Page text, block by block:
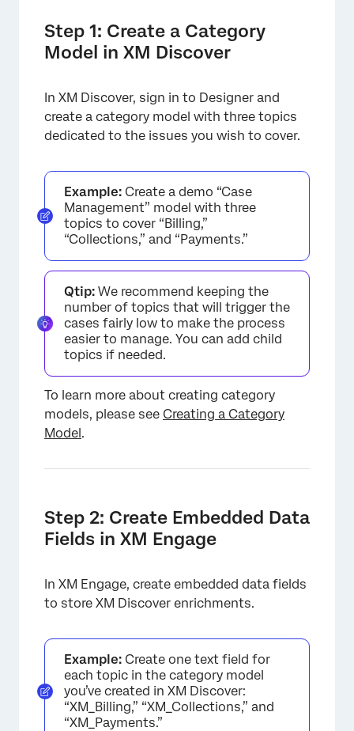
Step 1: Create a Category
Model in XM Discover
In XM Discover, sign in to Designer and
create a category model with three topics
dedicated to the issues you wish to cover.
Example: Create a demo “Case
Management” model with three
topics to cover “Billing,”
“Collections,” and “Payments.”
Qtip: We recommend keeping the
number of topics that will trigger the
cases fairly low to make the process
easier to manage. You can add child
topics if needed.
To learn more about creating category
models, please see Creating a Category
Model.
Step 2: Create Embedded Data
Fields in XM Engage
In XM Engage, create embedded data fields
to store XM Discover enrichments.
Example: Create one text field for
each topic in the category model
you’ve created in XM Discover:
“XM_Billing,” “XM_Collections,” and
“XM_Payments.”